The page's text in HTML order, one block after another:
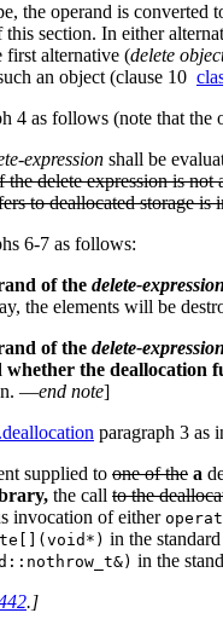
the operand is
section. In either
first alternative (delete
an object (clause 10
4 as follows (note that
expression shall be
delete expression is
to deallocated storage
6-7 as follows:
of the delete-expression
the elements will be
of the delete-expression
whether the deallocation
—end note]
paragraph 3 as
supplied to one of the a
the call to the
invocation of either
in the
in the
.]